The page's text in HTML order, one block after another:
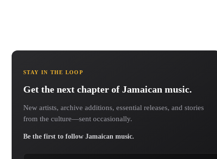
STAY IN THE LOOP
Get the next chapter of Jamaican music.
New artists, archive additions, essential releases, and stories
from the culture—sent occasionally.
Be the first to follow Jamaican music.